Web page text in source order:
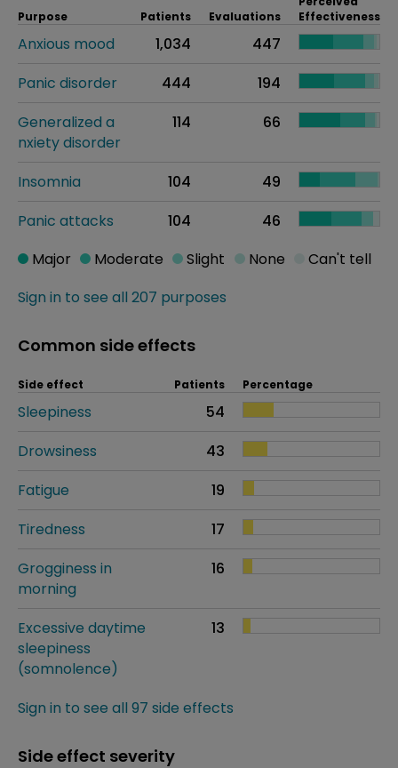
Purpose Patients Evaluations
Effectiveness
Anxious mood 1,034
447
Panic disorder
444
194
Generalized a
nxiety disorder
114 66
Insomnia 104
49
Panic attacks
104 46
Sign in to see all 207 purposes
Major Moderate Slight None Can't tell
Common side effects
Side effect Patients Percentage
Sleepiness
54
Drowsiness
43
Fatigue
19
Tiredness
17
Grogginess in
morning
16
Excessive daytime
sleepiness
(somnolence)
13
Sign in to see all 97 side effects
Side effect severity